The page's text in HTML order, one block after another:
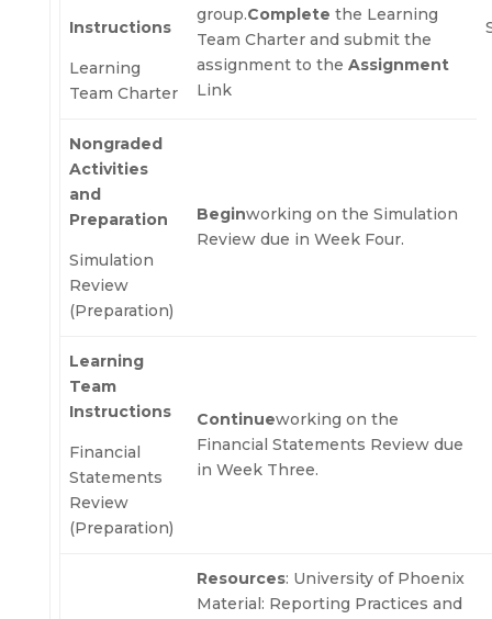
Instructions
Learning
Team Charter
group.Complete the Learning
Team Charter and submit the
assignment to theAssignment
Link
Nongraded
Activities
and
Preparation
Simulation
Review
(Preparation)
Beginworking on the Simulation
Review due in Week Four.
Learning
Team
Instructions
Financial
Statements
Review
(Preparation)
Continueworking on the
Financial Statements Review due
in Week Three.
Resources: University of Phoenix
Material: Reporting Practices and